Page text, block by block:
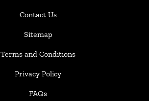
Contact Us
Sitemap
Terms and Conditions
Privacy Policy
FAQs